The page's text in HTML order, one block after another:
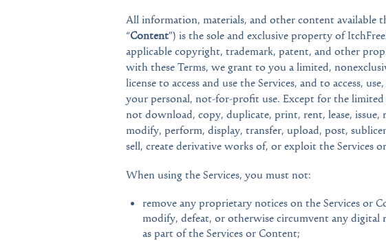
All information, materials, and other content available
“Content”) is the sole and exclusive property of
applicable copyright, trademark, patent, and other
with these Terms, we grant to you a limited,
license to access and use the Services, and to access,
your personal, not-for-profit use. Except for the
not download, copy, duplicate, print, rent, lease,
modify, perform, display, transfer, upload, post,
sell, create derivative works of, or exploit the Services
When using the Services, you must not:
remove any proprietary notices on the Services or
modify, defeat, or otherwise circumvent any digital
as part of the Services or Content;